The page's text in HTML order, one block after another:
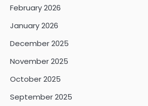
February 2026
January 2026
December 2025
November 2025
October 2025
September 2025